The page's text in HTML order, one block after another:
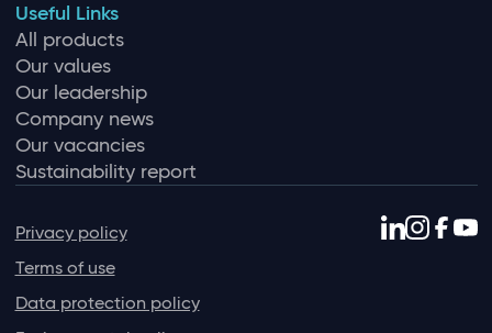
Useful Links
All products
Our values
Our leadership
Company news
Our vacancies
Sustainability report
Privacy policy
Terms of use
Data protection policy